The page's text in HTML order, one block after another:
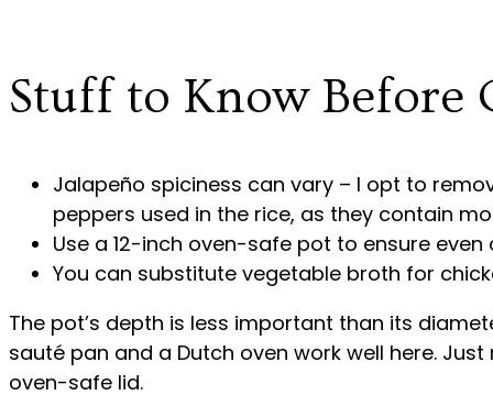
Stuff to Know Before
Jalapeño spiciness can vary – I opt to
peppers used in the rice, as they contain
Use a 12-inch oven-safe pot to ensure even
You can substitute vegetable broth for
The pot’s depth is less important than its
sauté pan and a Dutch oven work well here.
oven-safe lid.